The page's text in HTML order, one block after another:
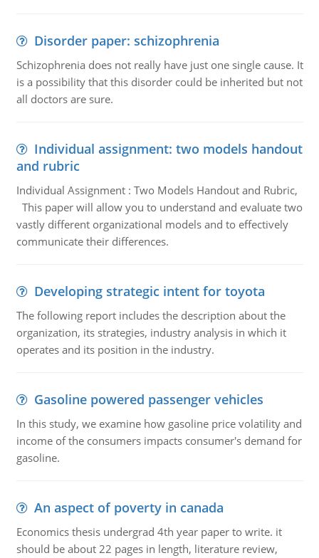
Disorder paper: schizophrenia
Schizophrenia does not really have just one single cause. It
is a possibility that this disorder could be inherited but not
all doctors are sure.
Individual assignment: two models handout
and rubric
Individual Assignment : Two Models Handout and Rubric,
This paper will allow you to understand and evaluate two
vastly different organizational models and to effectively
communicate their differences.
Developing strategic intent for toyota
The following report includes the description about the
organization, its strategies, industry analysis in which it
operates and its position in the industry.
Gasoline powered passenger vehicles
In this study, we examine how gasoline price volatility and
income of the consumers impacts consumer's demand for
gasoline.
An aspect of poverty in canada
Economics thesis undergrad 4th year paper to write. it
should be about 22 pages in length, literature review,